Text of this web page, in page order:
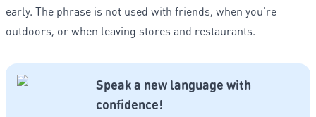
early. The phrase is not used with friends, when you're
outdoors, or when leaving stores and restaurants.
Speak a new language with
confidence!